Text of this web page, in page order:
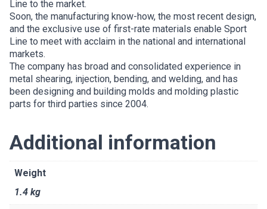
Line to the market.
Soon, the manufacturing know-how, the most recent design,
and the exclusive use of first-rate materials enable Sport
Line to meet with acclaim in the national and international
markets.
The company has broad and consolidated experience in
metal shearing, injection, bending, and welding, and has
been designing and building molds and molding plastic
parts for third parties since 2004.
Additional information
Weight
1.4 kg